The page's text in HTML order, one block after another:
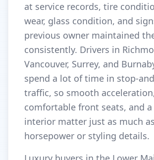
at service records, tire
wear, glass condition, and
previous owner maintained
consistently. Drivers in
Vancouver, Surrey, and
spend a lot of time in stop-
traffic, so smooth
comfortable front seats, and
interior matter just as much as
horsepower or styling details.